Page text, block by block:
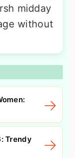
midday
without
Trendy